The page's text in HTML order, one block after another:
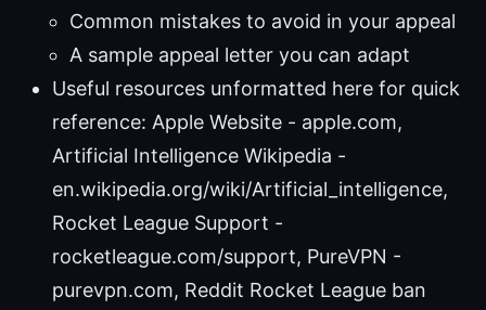
Common mistakes to avoid in your appeal
A sample appeal letter you can adapt
Useful resources unformatted here for quick
reference: Apple Website - apple.com,
Artificial Intelligence Wikipedia -
en.wikipedia.org/wiki/Artificial_intelligence,
Rocket League Support -
rocketleague.com/support, PureVPN -
purevpn.com, Reddit Rocket League ban